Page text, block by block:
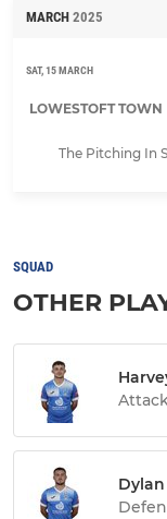
MARCH 2025
SAT, 15 MARCH
LOWESTOFT TOWN
The Pitching In
SQUAD
OTHER